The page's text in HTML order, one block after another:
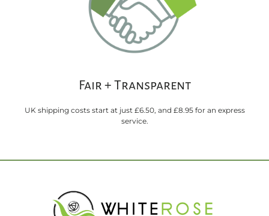
Fair + Transparent
UK shipping costs start at just £6.50, and £8.95 for an express
service.